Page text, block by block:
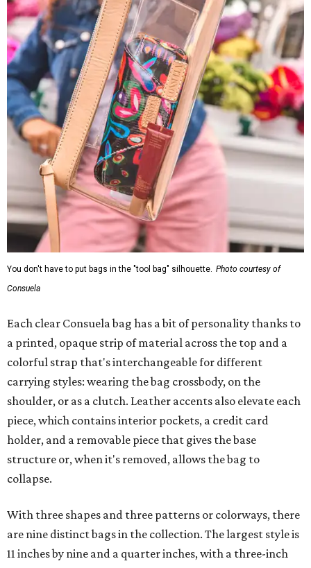
You don't have to put bags in the "tool bag" silhouette. Photo courtesy of
Consuela
Each clear Consuela bag has a bit of personality thanks to
a printed, opaque strip of material across the top and a
colorful strap that's interchangeable for different
carrying styles: wearing the bag crossbody, on the
shoulder, or as a clutch. Leather accents also elevate each
piece, which contains interior pockets, a credit card
holder, and a removable piece that gives the base
structure or, when it's removed, allows the bag to
collapse.
With three shapes and three patterns or colorways, there
are nine distinct bags in the collection. The largest style is
11 inches by nine and a quarter inches, with a three-inch